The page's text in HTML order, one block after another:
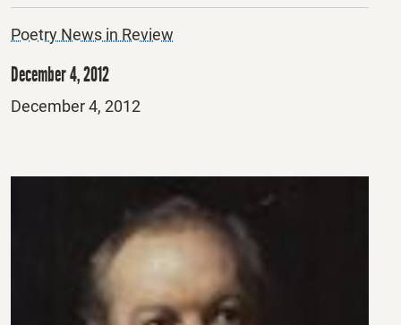
Poetry News in Review
December 4, 2012
Posted
December 4, 2012